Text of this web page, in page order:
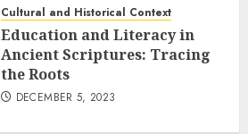
Cultural and Historical Context
Education and Literacy in
Ancient Scriptures: Tracing
the Roots
DECEMBER 5, 2023